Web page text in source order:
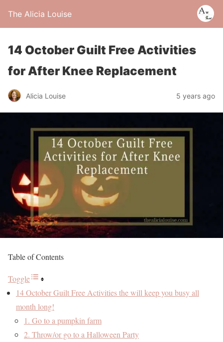
The Alicia Louise
14 October Guilt Free Activities
for After Knee Replacement
Alicia Louise 5 years ago
Table of Contents
Toggle
14 October Guilt Free Activities the will keep you busy all
month long!
1. Go to a pumpkin farm
2. Throw/or go to a Halloween Party